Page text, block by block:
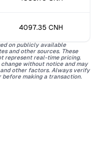
4097.35 CNH
on publicly available
and other sources. These
represent real-time pricing.
without notice and may
other factors. Always verify
making a transaction.